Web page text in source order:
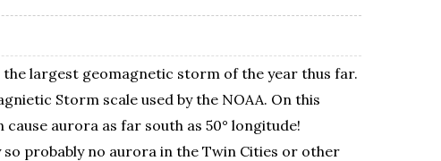
largest geomagnetic storm of the year thus far.
Storm scale used by the NOAA. On this
aurora as far south as 50° longitude!
probably no aurora in the Twin Cities or other